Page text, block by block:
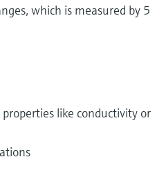
which is measured by 5
like conductivity or